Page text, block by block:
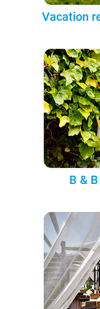
Vacation
B &